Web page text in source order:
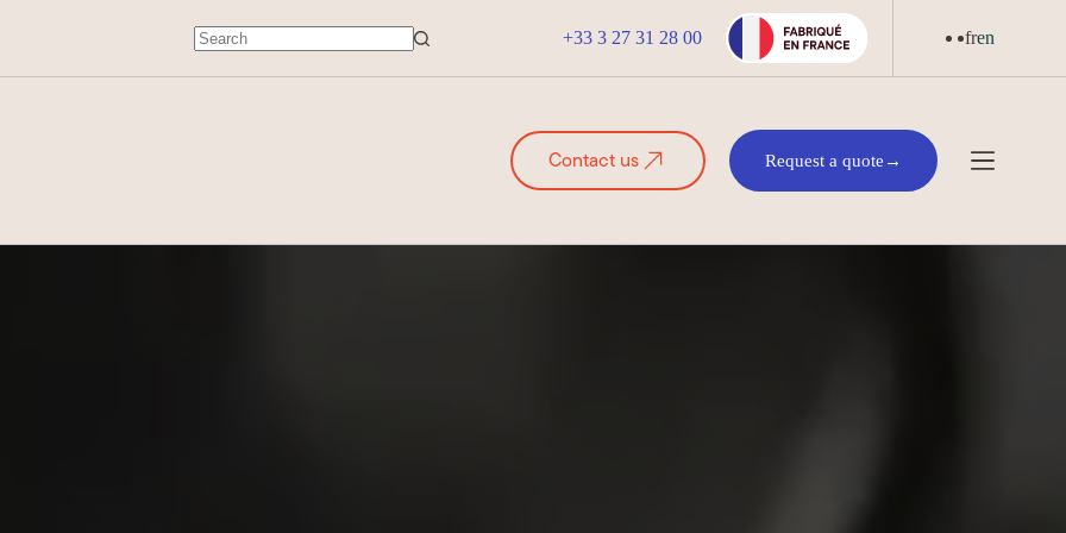
+33 3 27 31 28 00 fren
Contact us Request a quote →